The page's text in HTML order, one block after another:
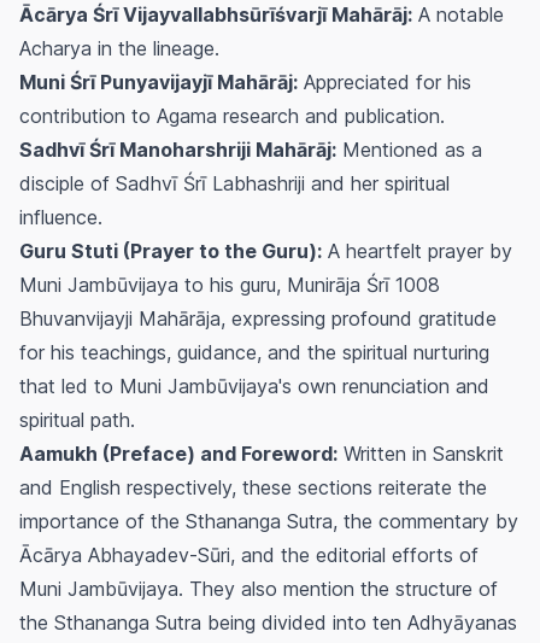
Ācārya Śrī Vijayvallabhsūrīśvarjī Mahārāj: A notable
Acharya in the lineage.
Muni Śrī Punyavijayjī Mahārāj: Appreciated for his
contribution to Agama research and publication.
Sadhvī Śrī Manoharshriji Mahārāj: Mentioned as a
disciple of Sadhvī Śrī Labhashriji and her spiritual
influence.
Guru Stuti (Prayer to the Guru): A heartfelt prayer by
Muni Jambūvijaya to his guru, Munirāja Śrī 1008
Bhuvanvijayji Mahārāja, expressing profound gratitude
for his teachings, guidance, and the spiritual nurturing
that led to Muni Jambūvijaya's own renunciation and
spiritual path.
Aamukh (Preface) and Foreword: Written in Sanskrit
and English respectively, these sections reiterate the
importance of the Sthananga Sutra, the commentary by
Ācārya Abhayadev-Sūri, and the editorial efforts of
Muni Jambūvijaya. They also mention the structure of
the Sthananga Sutra being divided into ten Adhyāyanas